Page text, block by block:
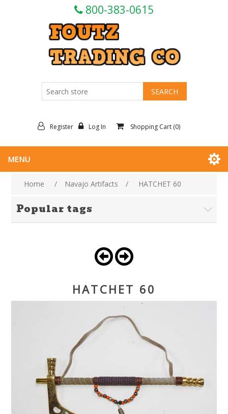
800-383-0615
Register Log In Shopping Cart (0)
MENU
Home / Navajo Artifacts / HATCHET 60
Popular tags
HATCHET 60